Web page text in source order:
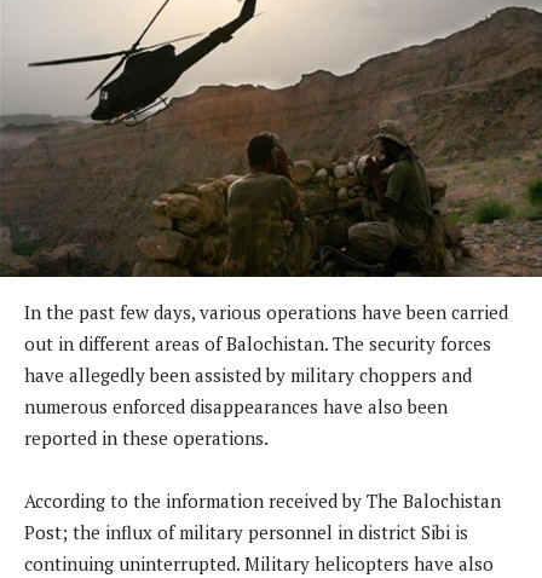
In the past few days, various operations have been carried
out in different areas of Balochistan. The security forces
have allegedly been assisted by military choppers and
numerous enforced disappearances have also been
reported in these operations.
According to the information received by The Balochistan
Post; the influx of military personnel in district Sibi is
continuing uninterrupted. Military helicopters have also